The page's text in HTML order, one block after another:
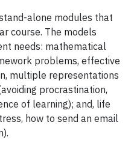
alone modules that
course. The models
needs: mathematical
problems, effective
multiple representations
procrastination,
of learning); and, life
how to send an email